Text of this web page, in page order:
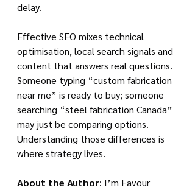
delay.
Effective SEO mixes technical
optimisation, local search signals and
content that answers real questions.
Someone typing “custom fabrication
near me” is ready to buy; someone
searching “steel fabrication Canada”
may just be comparing options.
Understanding those differences is
where strategy lives.
About the Author: I’m Favour